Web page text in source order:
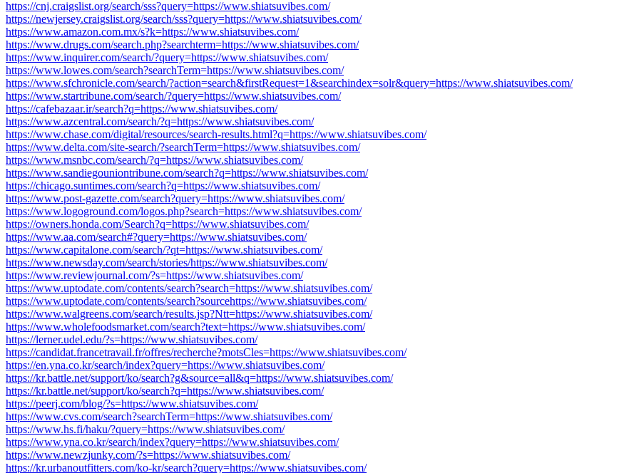
https://cnj.craigslist.org/search/sss?query=https://www.shiatsuvibes.com/
https://newjersey.craigslist.org/search/sss?query=https://www.shiatsuvibes.com/
https://www.amazon.com.mx/s?k=https://www.shiatsuvibes.com/
https://www.drugs.com/search.php?searchterm=https://www.shiatsuvibes.com/
https://www.inquirer.com/search/?query=https://www.shiatsuvibes.com/
https://www.lowes.com/search?searchTerm=https://www.shiatsuvibes.com/
https://www.sfchronicle.com/search/?action=search&firstRequest=1&searchindex=solr&query=https://www.shiatsuvibes.com/
https://www.startribune.com/search/?query=https://www.shiatsuvibes.com/
https://cafebazaar.ir/search?q=https://www.shiatsuvibes.com/
https://www.azcentral.com/search/?q=https://www.shiatsuvibes.com/
https://www.chase.com/digital/resources/search-results.html?q=https://www.shiatsuvibes.com/
https://www.delta.com/site-search/?searchTerm=https://www.shiatsuvibes.com/
https://www.msnbc.com/search/?q=https://www.shiatsuvibes.com/
https://www.sandiegouniontribune.com/search?q=https://www.shiatsuvibes.com/
https://chicago.suntimes.com/search?q=https://www.shiatsuvibes.com/
https://www.post-gazette.com/search?query=https://www.shiatsuvibes.com/
https://www.logoground.com/logos.php?search=https://www.shiatsuvibes.com/
https://owners.honda.com/Search?q=https://www.shiatsuvibes.com/
https://www.aa.com/search#?query=https://www.shiatsuvibes.com/
https://www.capitalone.com/search/?qt=https://www.shiatsuvibes.com/
https://www.newsday.com/search/stories/https://www.shiatsuvibes.com/
https://www.reviewjournal.com/?s=https://www.shiatsuvibes.com/
https://www.uptodate.com/contents/search?search=https://www.shiatsuvibes.com/
https://www.uptodate.com/contents/search?sourcehttps://www.shiatsuvibes.com/
https://www.walgreens.com/search/results.jsp?Ntt=https://www.shiatsuvibes.com/
https://www.wholefoodsmarket.com/search?text=https://www.shiatsuvibes.com/
https://lerner.udel.edu/?s=https://www.shiatsuvibes.com/
https://candidat.francetravail.fr/offres/recherche?motsCles=https://www.shiatsuvibes.com/
https://en.yna.co.kr/search/index?query=https://www.shiatsuvibes.com/
https://kr.battle.net/support/ko/search?g&source=all&q=https://www.shiatsuvibes.com/
https://kr.battle.net/support/ko/search?q=https://www.shiatsuvibes.com/
https://peerj.com/blog/?s=https://www.shiatsuvibes.com/
https://www.cvs.com/search?searchTerm=https://www.shiatsuvibes.com/
https://www.hs.fi/haku/?query=https://www.shiatsuvibes.com/
https://www.yna.co.kr/search/index?query=https://www.shiatsuvibes.com/
https://www.newzjunky.com/?s=https://www.shiatsuvibes.com/
https://kr.urbanoutfitters.com/ko-kr/search?query=https://www.shiatsuvibes.com/